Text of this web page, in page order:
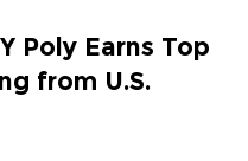
Poly Earns Top
from U.S.